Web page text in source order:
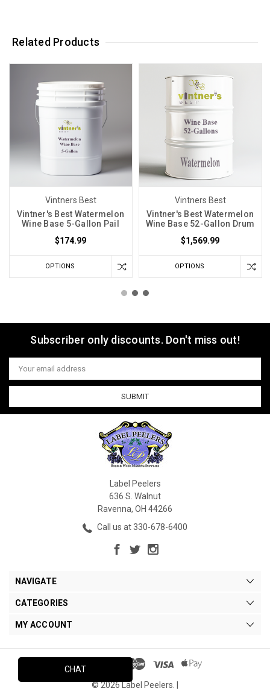
Related Products
Vintners Best
Vintner's Best Watermelon
Wine Base 5-Gallon Pail
$174.99
OPTIONS
Vintners Best
Vintner's Best Watermelon
Wine Base 52-Gallon Drum
$1,569.99
OPTIONS
Subscriber only discounts. Don't miss out!
Email
Address
Label Peelers
636 S. Walnut
Ravenna, OH 44266
Call us at 330-678-6400
NAVIGATE
CATEGORIES
MY ACCOUNT
© 2026 Label Peelers. |
CHAT